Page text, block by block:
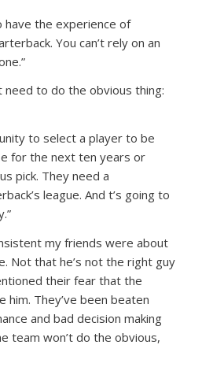
have the experience of
You can’t rely on an
need to do the obvious thing:
to select a player to be
for the next ten years or
pick. They need a
league. And t’s going to
my friends were about
Not that he’s not the right guy
their fear that the
him. They’ve been beaten
and bad decision making
team won’t do the obvious,